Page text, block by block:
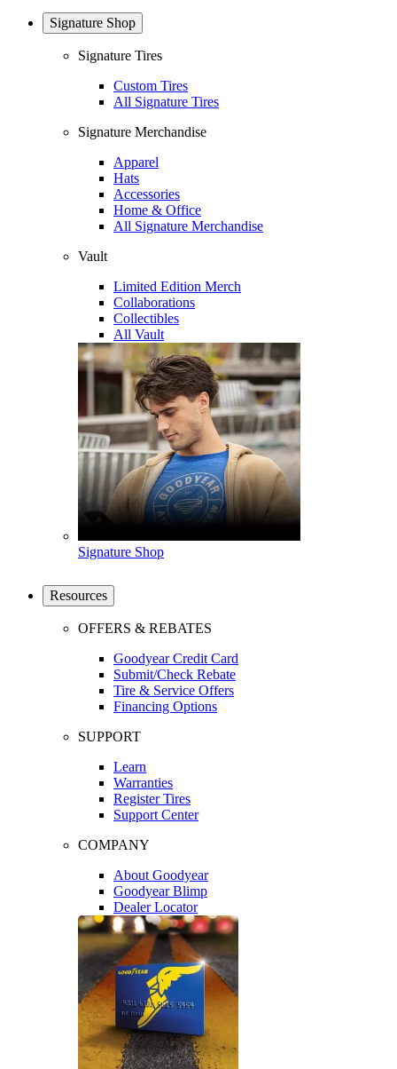
Signature Shop
Signature Tires
Custom Tires
All Signature Tires
Signature Merchandise
Apparel
Hats
Accessories
Home & Office
All Signature Merchandise
Vault
Limited Edition Merch
Collaborations
Collectibles
All Vault
Signature Shop
Resources
OFFERS & REBATES
Goodyear Credit Card
Submit/Check Rebate
Tire & Service Offers
Financing Options
SUPPORT
Learn
Warranties
Register Tires
Support Center
COMPANY
About Goodyear
Goodyear Blimp
Dealer Locator